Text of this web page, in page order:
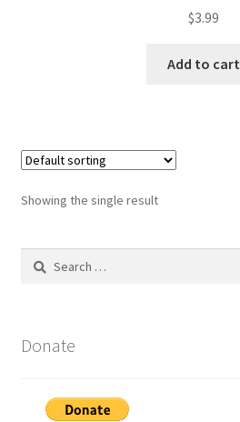
$3.99
Add to cart
Showing the single result
Search
Donate